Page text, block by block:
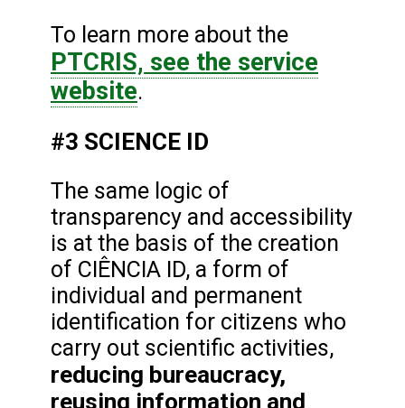
To learn more about the
PTCRIS, see the service
website.
#3 SCIENCE ID
The same logic of
transparency and accessibility
is at the basis of the creation
of CIÊNCIA ID, a form of
individual and permanent
identification for citizens who
carry out scientific activities,
reducing bureaucracy,
reusing information and